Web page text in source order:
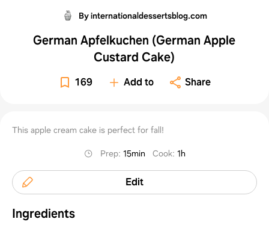
By internationaldessertsblog.com
German Apfelkuchen (German Apple
Custard Cake)
169 Add to Share
This apple cream cake is perfect for fall!
Prep: 15min Cook: 1h
Edit
Ingredients